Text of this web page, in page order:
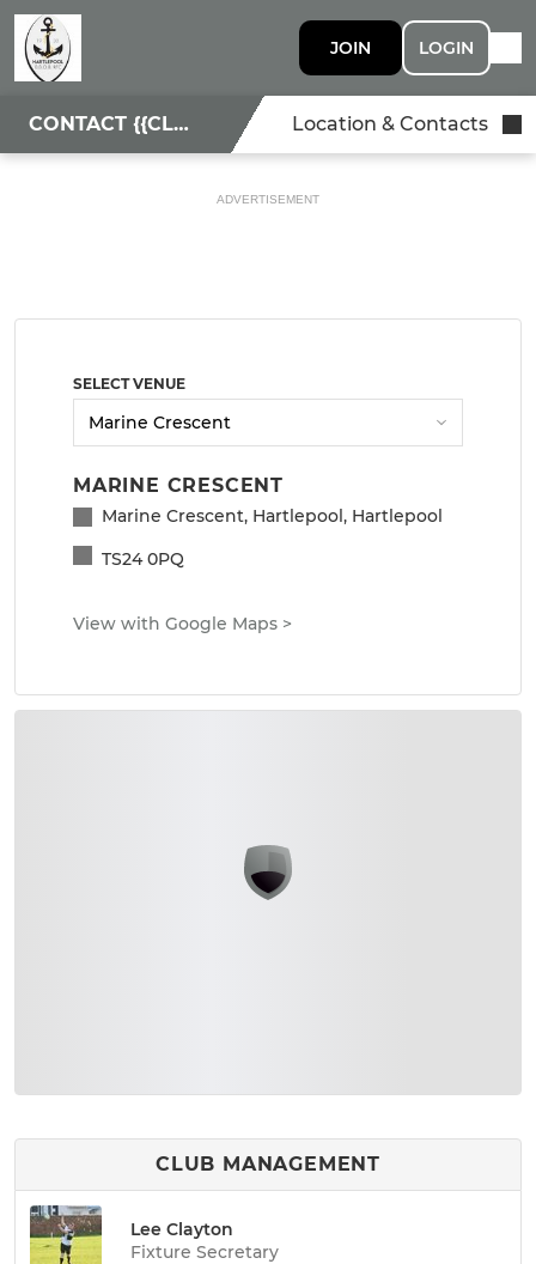
JOIN LOGIN
CONTACT {{CLUBNAME}} Location & Contacts
ADVERTISEMENT
SELECT VENUE
MARINE CRESCENT
Marine Crescent, Hartlepool, Hartlepool
TS24 0PQ
View with Google Maps >
CLUB MANAGEMENT
Lee Clayton
Fixture Secretary